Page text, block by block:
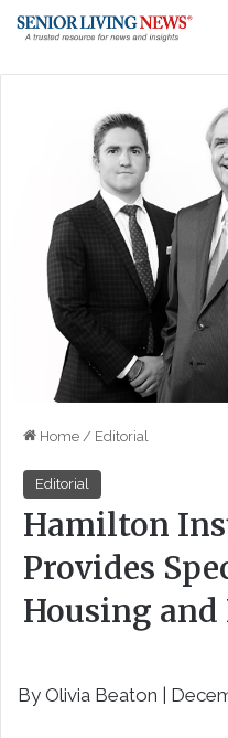
Home / Editorial
Editorial
Hamilton
Provides
Housing and
By Olivia Beaton |